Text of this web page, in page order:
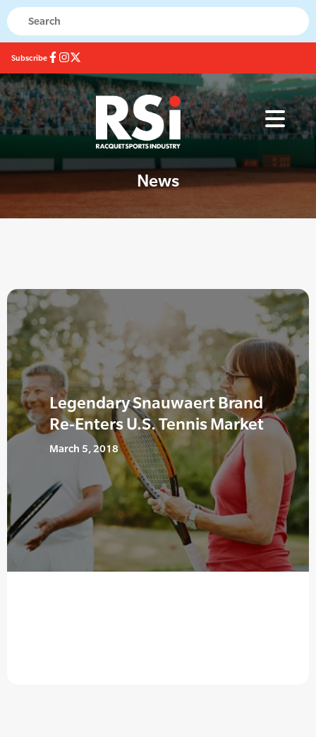
Subscribe
News
Legendary Snauwaert Brand
Re-Enters U.S. Tennis Market
March 5, 2018